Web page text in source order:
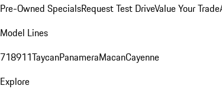
Pre-Owned SpecialsRequest Test DriveValue Your Trade
Model Lines
718911TaycanPanameraMacanCayenne
Explore